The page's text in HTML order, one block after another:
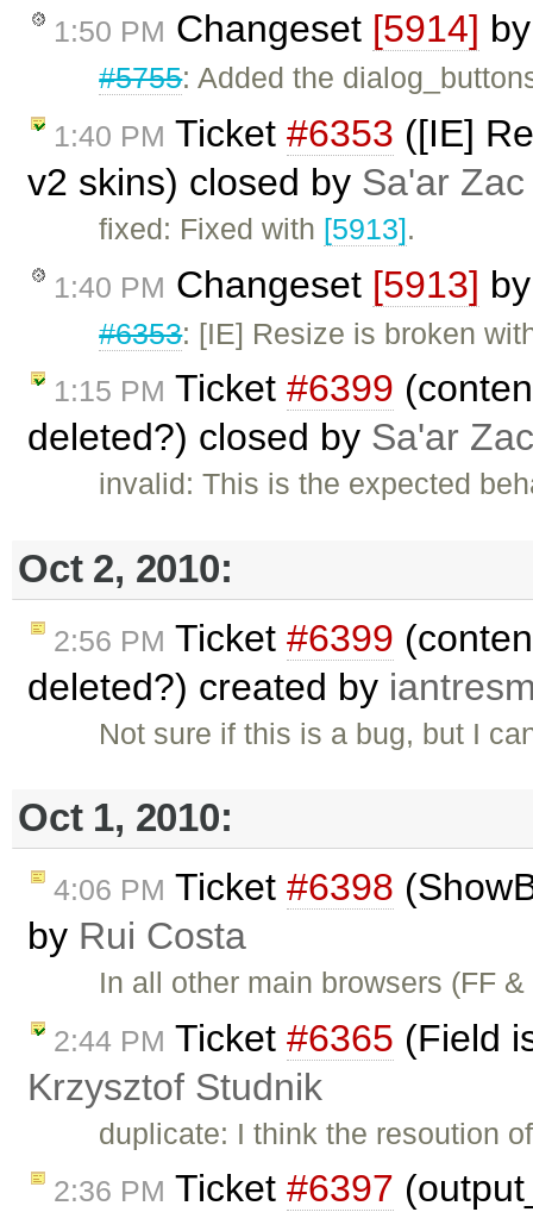
1:50 PM Changeset [5914]
#5755: Added the
1:40 PM Ticket #6353 ([IE]
v2 skins) closed by Sa'ar
fixed: Fixed with [5913].
1:40 PM Changeset [5913]
#6353: [IE] Resize is broken
1:15 PM Ticket #6399
deleted?) closed by Sa'ar
invalid: This is the expected
Oct 2, 2010:
2:56 PM Ticket #6399
deleted?) created by
Not sure if this is a bug, but I
Oct 1, 2010:
4:06 PM Ticket #6398
by Rui Costa
In all other main browsers (FF
2:44 PM Ticket #6365 (Field
Krzysztof Studnik
duplicate: I think the resoution
2:36 PM Ticket #6397